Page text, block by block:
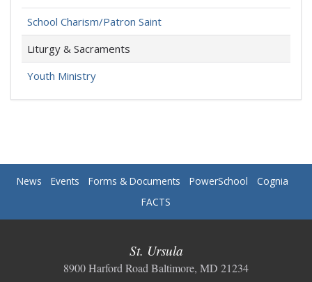
School Charism/Patron Saint
Liturgy & Sacraments
Youth Ministry
News Events Forms & Documents PowerSchool
Cognia
FACTS
St. Ursula
8900 Harford Road Baltimore, MD 21234